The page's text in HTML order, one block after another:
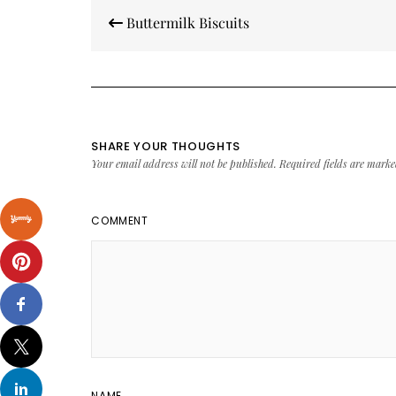
navigation
Buttermilk Biscuits
SHARE YOUR THOUGHTS
Your email address will not be published. Required fields are
COMMENT